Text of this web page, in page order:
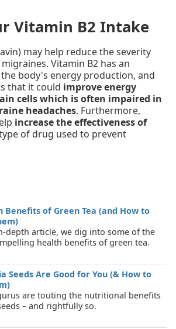
Vitamin B2 Intake
may help reduce the severity
Vitamin B2 has an
body's energy production, and
that it could improve energy
cells which is often impaired in
headaches. Furthermore,
increase the effectiveness of
of drug used to prevent
Benefits of Green Tea (and How to
depth article, we dig into some of the
health benefits of green tea.
Seeds Are Good for You (& How to
are touting the nutritional benefits
– and rightfully so.